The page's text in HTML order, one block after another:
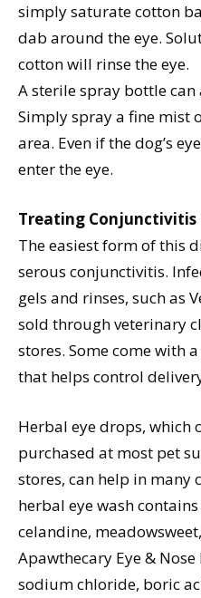
simply saturate cotton
dab around the eye.
cotton will rinse the eye.
A sterile spray bottle can
Simply spray a fine mist
area. Even if the dog’s
enter the eye.
Treating Conjunctivitis
The easiest form of this
serous conjunctivitis.
gels and rinses, such as
sold through veterinary
stores. Some come with
that helps control
Herbal eye drops, which
purchased at most pet
stores, can help in many
herbal eye wash
celandine,
Apawthecary Eye &
sodium chloride, boric